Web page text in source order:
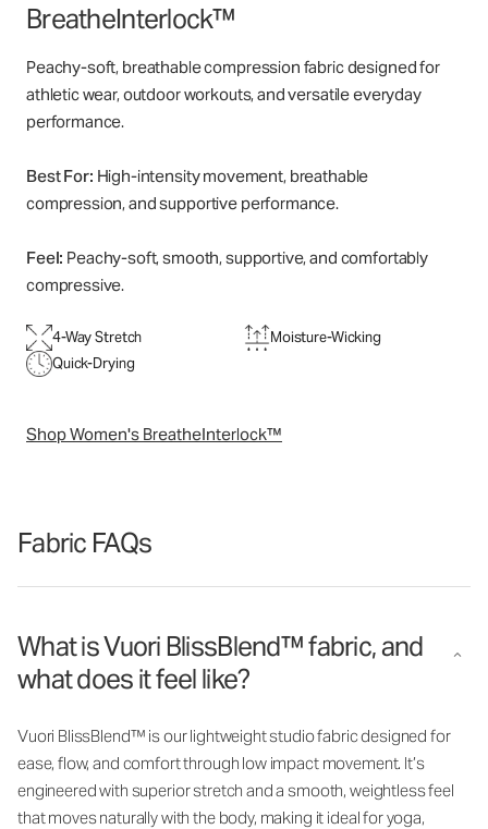
BreatheInterlock™
Peachy-soft, breathable compression fabric designed for
athletic wear, outdoor workouts, and versatile everyday
performance.
Best For: High-intensity movement, breathable
compression, and supportive performance.
Feel: Peachy-soft, smooth, supportive, and comfortably
compressive.
4-Way Stretch
Moisture-Wicking
Quick-Drying
Shop Women's BreatheInterlock™
Fabric FAQs
What is Vuori BlissBlend™ fabric, and
what does it feel like?
Vuori BlissBlend™ is our lightweight studio fabric designed for
ease, flow, and comfort through low impact movement. It’s
engineered with superior stretch and a smooth, weightless feel
that moves naturally with the body, making it ideal for yoga,